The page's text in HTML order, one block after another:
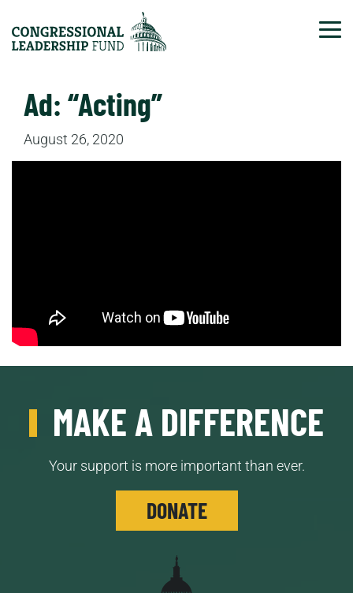
Ad: “Acting”
August 26, 2020
MAKE A DIFFERENCE
Your support is more important than ever.
DONATE